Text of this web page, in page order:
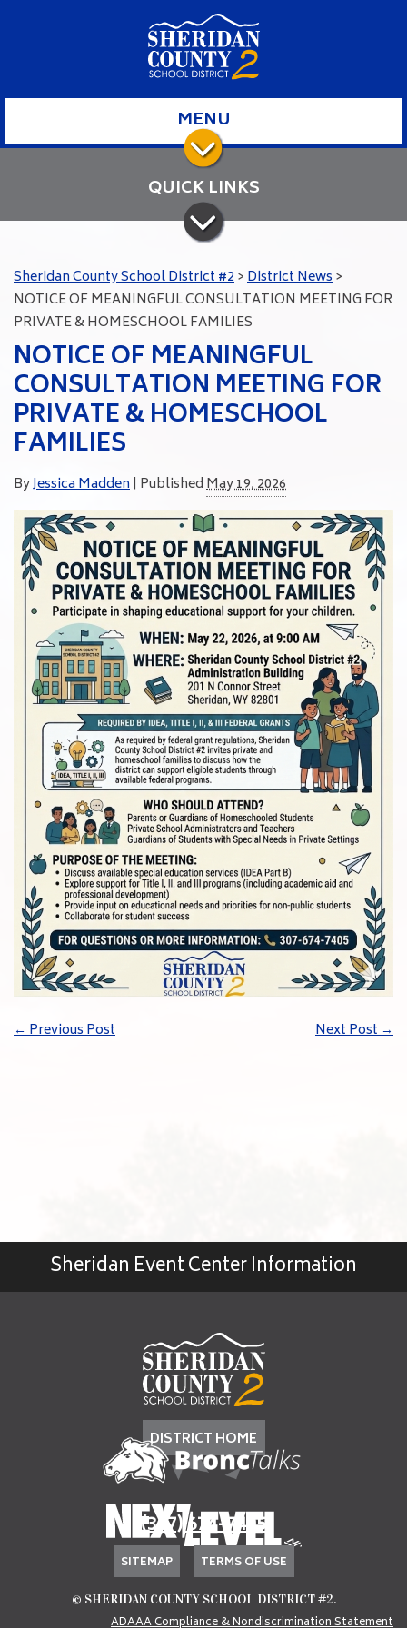
MENU
QUICK LINKS
Sheridan County School District #2>District News>
NOTICE OF MEANINGFUL CONSULTATION MEETING FOR
PRIVATE & HOMESCHOOL FAMILIES
NOTICE OF MEANINGFUL
CONSULTATION MEETING FOR
PRIVATE & HOMESCHOOL
FAMILIES
ByJessica Madden| PublishedMay 19, 2026
←Previous Post Next Post→
Sheridan Event Center Information
DISTRICT HOME
(307) 674-7405
SITEMAP TERMS OF USE
© SHERIDAN COUNTY SCHOOL DISTRICT #2.
ADAAA Compliance & Nondiscrimination Statement